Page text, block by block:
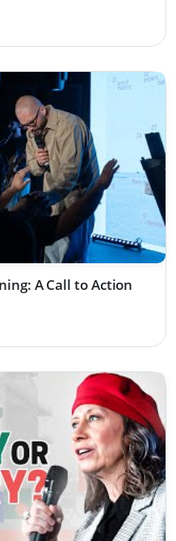
A Call to Action